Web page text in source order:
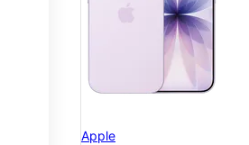
Apple